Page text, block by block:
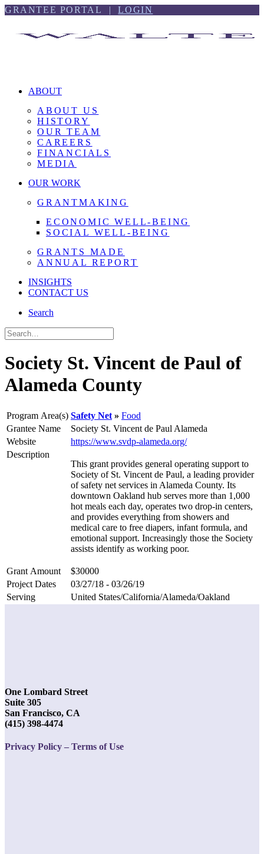
Skip
Skip
GRANTEE PORTAL |LOGIN
ABOUT
ABOUT US
HISTORY
OUR TEAM
CAREERS
FINANCIALS
MEDIA
OUR WORK
GRANTMAKING
ECONOMIC WELL-BEING
SOCIAL WELL-BEING
GRANTS MADE
ANNUAL REPORT
INSIGHTS
CONTACT US
Search
Society St. Vincent de Paul of
Alameda County
Program Area(s) Safety Net
Food
Grantee Name
Society St. Vincent de Paul Alameda
Website
https://www.svdp-alameda.org/
Description
This grant provides general operating support to
Society of St. Vincent de Paul, a leading provider
of safety net services in Alameda County. Its
downtown Oakland hub serves more than 1,000
hot meals each day, operates two drop-in centers,
and provides everything from showers and
medical care to free diapers, infant formula, and
emotional support. Increasingly those the Society
assists identify as working poor.
Grant Amount
$30000
Project Dates
03/27/18 - 03/26/19
Serving
United States/California/Alameda/Oakland
One Lombard Street
Suite 305
San Francisco, CA
(415) 398-4474
Privacy Policy – Terms of Use